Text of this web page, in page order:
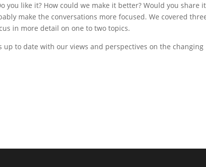
you like it? How could we make it better? Would you share it
make the conversations more focused. We covered
in more detail on one to two topics.
up to date with our views and perspectives on the changing